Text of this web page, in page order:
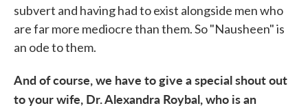
subvert and having had to exist alongside men who
are far more mediocre than them. So "Nausheen" is
an ode to them.
And of course, we have to give a special shout out
to your wife, Dr. Alexandra Roybal, who is an